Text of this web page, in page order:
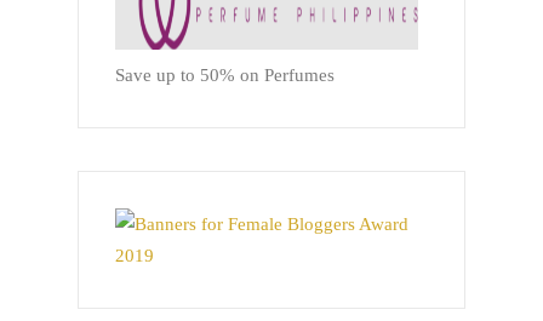
Save up to 50% on Perfumes